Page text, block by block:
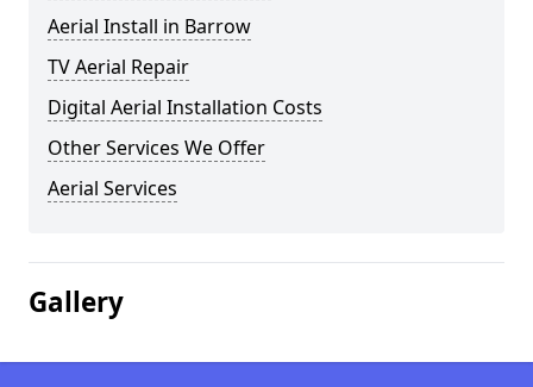
Aerial Install in Barrow
TV Aerial Repair
Digital Aerial Installation Costs
Other Services We Offer
Aerial Services
Gallery